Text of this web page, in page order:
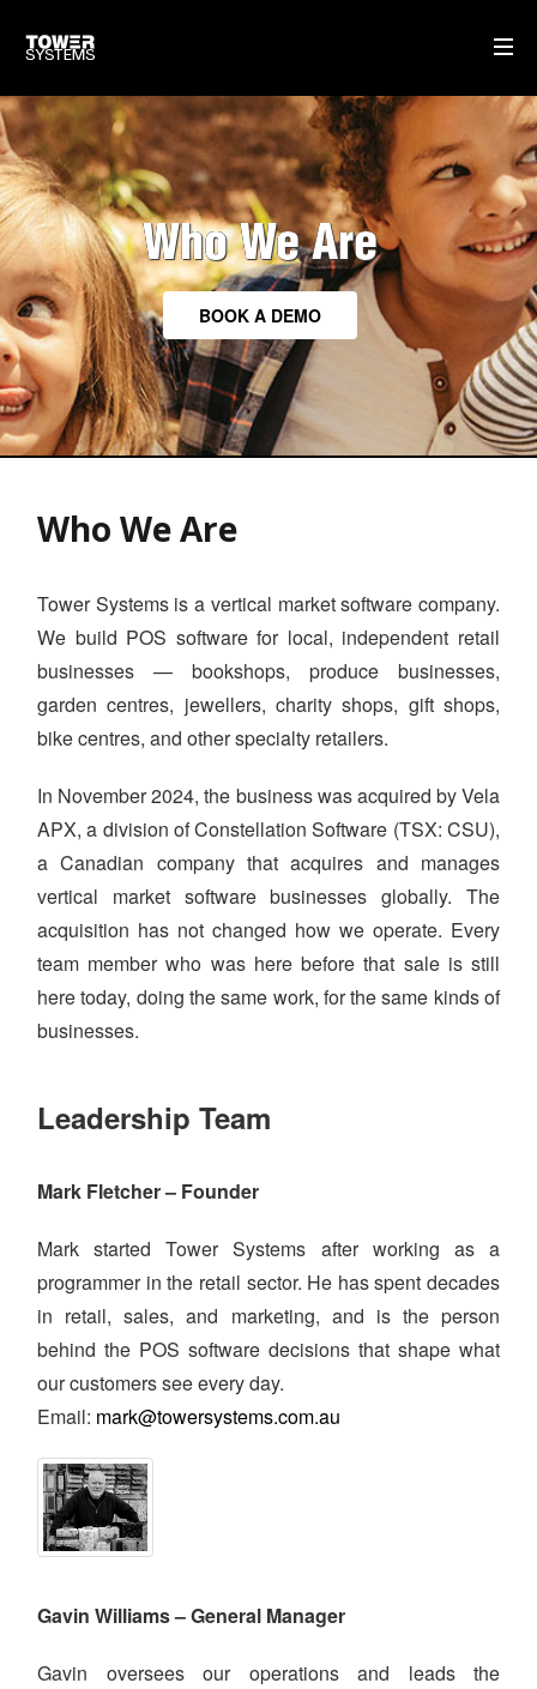
ABOUT TOWER
POINT OF SALE SOFTWARE
TOWER HISTORY
TOWER PEOPLE
HOME
AI
WHAT WE DO
PRICING
SHOP
FAQ
BILLING
YOUTUBE CHANNEL
BOOK A DEMO
Login
Who We Are
BOOK A DEMO
Who We Are
Tower Systems is a vertical market software company.
We build POS software for local, independent retail
businesses — bookshops, produce businesses,
garden centres, jewellers, charity shops, gift shops,
bike centres, and other specialty retailers.
In November 2024, the business was acquired by Vela
APX, a division of Constellation Software (TSX: CSU),
a Canadian company that acquires and manages
vertical market software businesses globally. The
acquisition has not changed how we operate. Every
team member who was here before that sale is still
here today, doing the same work, for the same kinds of
businesses.
Leadership Team
Mark Fletcher – Founder
Mark started Tower Systems after working as a
programmer in the retail sector. He has spent decades
in retail, sales, and marketing, and is the person
behind the POS software decisions that shape what
our customers see every day.
Email: mark@towersystems.com.au
Gavin Williams – General Manager
Gavin oversees our operations and leads the